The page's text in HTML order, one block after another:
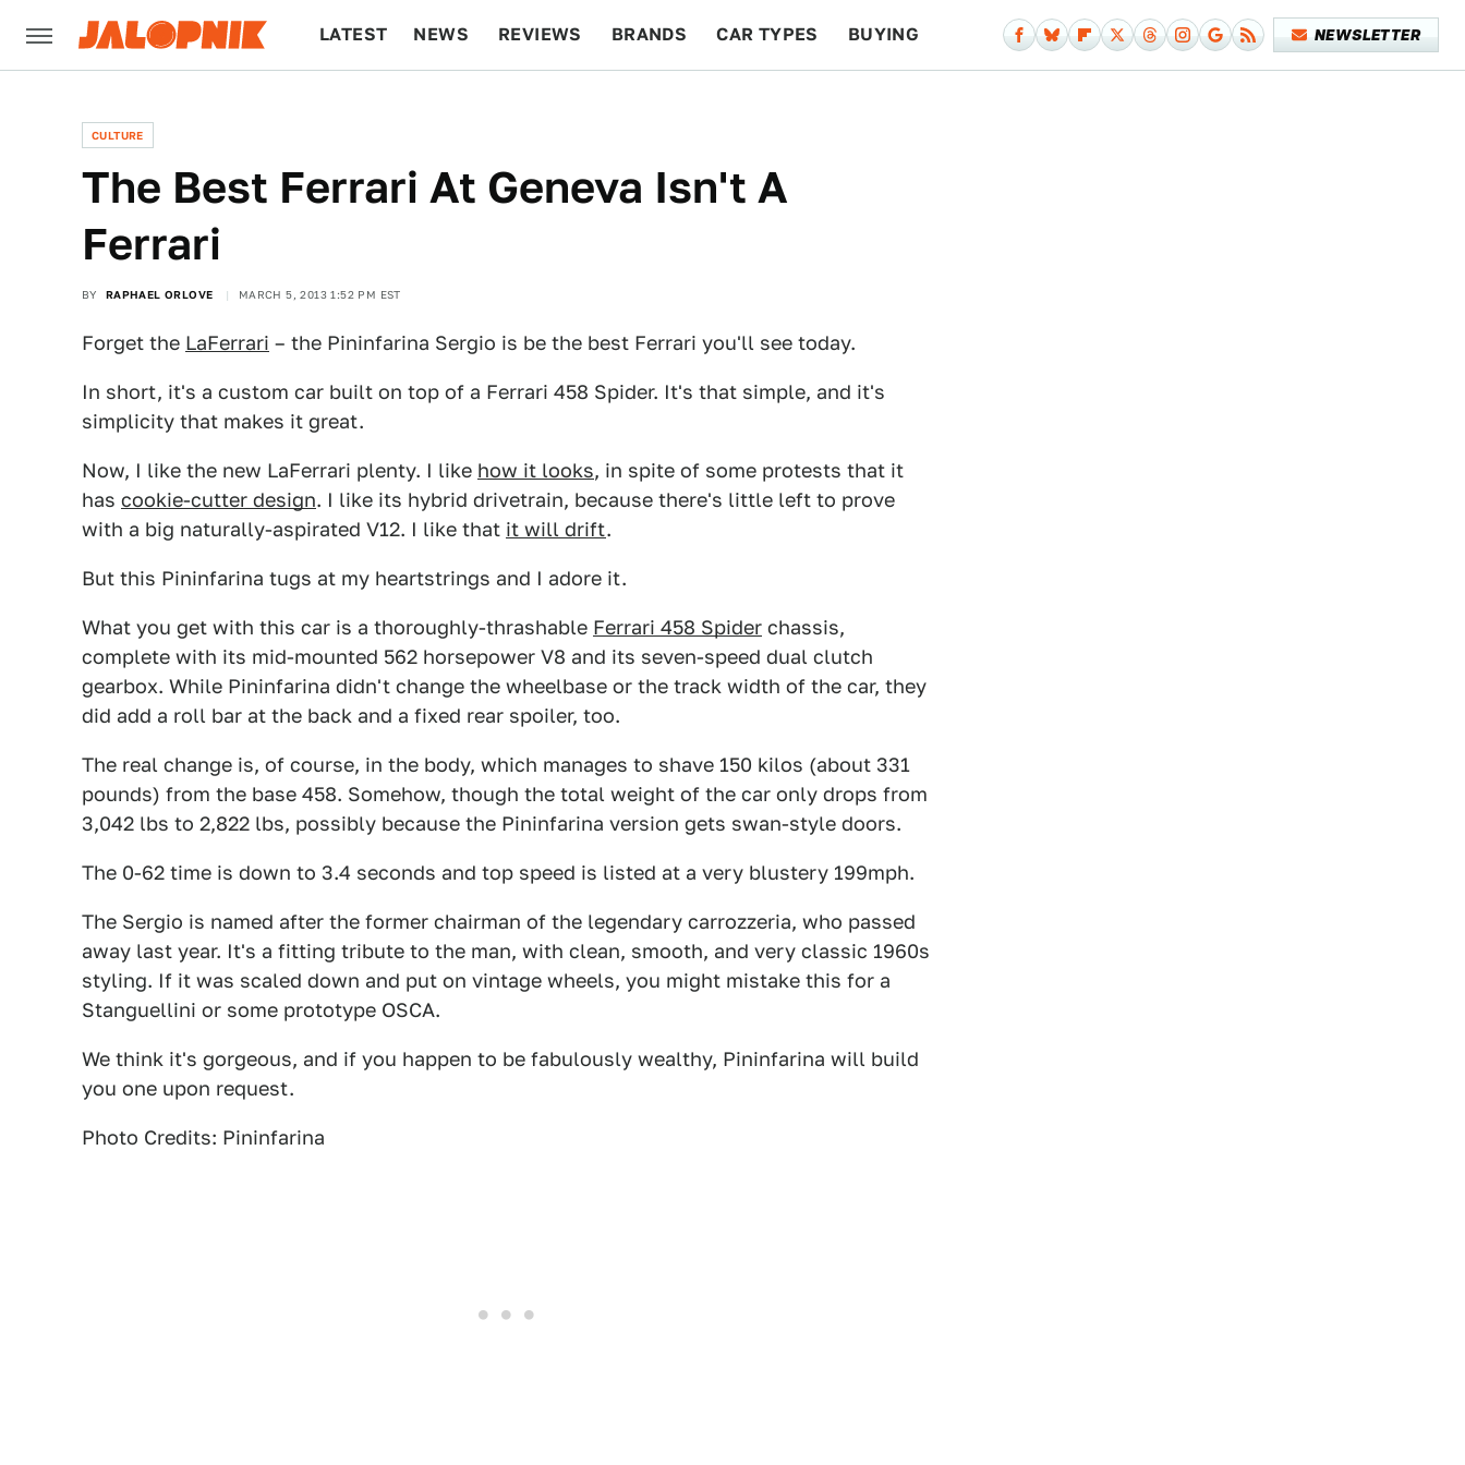
LATEST NEWS REVIEWS BRANDS CAR TYPES BUYING NEWSLETTER
CULTURE
The Best Ferrari At Geneva Isn't A
Ferrari
BY RAPHAEL ORLOVE MARCH 5, 2013 1:52 PM EST
Forget the LaFerrari – the Pininfarina Sergio is be the best Ferrari you'll see today.
In short, it's a custom car built on top of a Ferrari 458 Spider. It's that simple, and it's
simplicity that makes it great.
Now, I like the new LaFerrari plenty. I like how it looks, in spite of some protests that it
has cookie-cutter design. I like its hybrid drivetrain, because there's little left to prove
with a big naturally-aspirated V12. I like that it will drift.
But this Pininfarina tugs at my heartstrings and I adore it.
What you get with this car is a thoroughly-thrashable Ferrari 458 Spider chassis,
complete with its mid-mounted 562 horsepower V8 and its seven-speed dual clutch
gearbox. While Pininfarina didn't change the wheelbase or the track width of the car, they
did add a roll bar at the back and a fixed rear spoiler, too.
The real change is, of course, in the body, which manages to shave 150 kilos (about 331
pounds) from the base 458. Somehow, though the total weight of the car only drops from
3,042 lbs to 2,822 lbs, possibly because the Pininfarina version gets swan-style doors.
The 0-62 time is down to 3.4 seconds and top speed is listed at a very blustery 199mph.
The Sergio is named after the former chairman of the legendary carrozzeria, who passed
away last year. It's a fitting tribute to the man, with clean, smooth, and very classic 1960s
styling. If it was scaled down and put on vintage wheels, you might mistake this for a
Stanguellini or some prototype OSCA.
We think it's gorgeous, and if you happen to be fabulously wealthy, Pininfarina will build
you one upon request.
Photo Credits: Pininfarina